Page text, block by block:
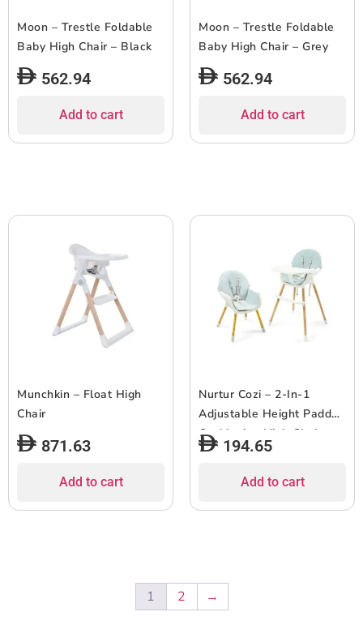
Moon – Trestle Foldable
Baby High Chair – Black
562.94
Add to cart
Moon – Trestle Foldable
Baby High Chair – Grey
562.94
Add to cart
Munchkin – Float High
Chair
871.63
Add to cart
Nurtur Cozi – 2-In-1
Adjustable Height Padded
Cushioning High Chair –
Blue 194.65
Add to cart
1 2 →